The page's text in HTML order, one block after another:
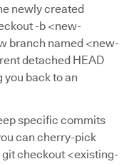
newly created
-b <new-
branch named <new-
detached HEAD
back to an
specific commits
can cherry-pick
checkout <existing-